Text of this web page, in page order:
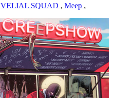
VELIAL SQUAD , Meep ,